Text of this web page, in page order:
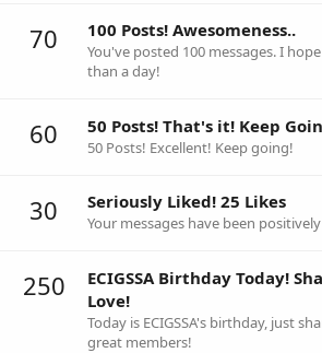
70 100 Posts! Awesomeness..
You've posted 100 messages. I
than a day!
60 50 Posts! That's it! Keep
50 Posts! Excellent! Keep going!
30 Seriously Liked! 25 Likes
Your messages have been
250
ECIGSSA Birthday Today!
Love!
Today is ECIGSSA's birthday, just
great members!